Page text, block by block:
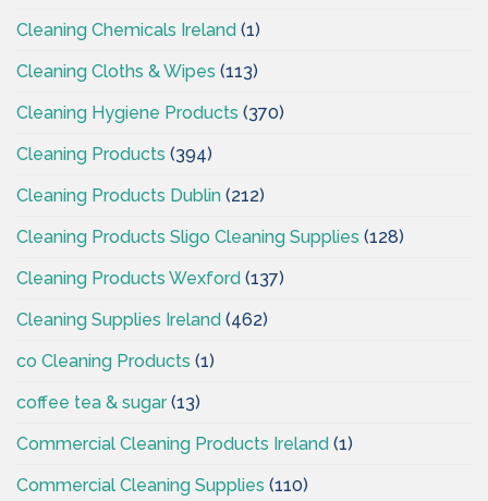
Cleaning Chemicals Ireland (1)
Cleaning Cloths & Wipes (113)
Cleaning Hygiene Products (370)
Cleaning Products (394)
Cleaning Products Dublin (212)
Cleaning Products Sligo Cleaning Supplies (128)
Cleaning Products Wexford (137)
Cleaning Supplies Ireland (462)
co Cleaning Products (1)
coffee tea & sugar(13)
Commercial Cleaning Products Ireland (1)
Commercial Cleaning Supplies (110)